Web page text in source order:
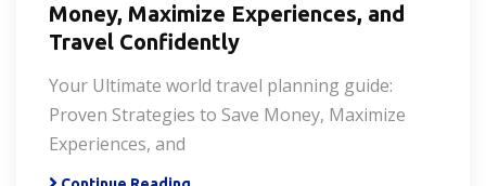
Money, Maximize Experiences, and
Travel Confidently
Your Ultimate world travel planning guide:
Proven Strategies to Save Money, Maximize
Experiences, and